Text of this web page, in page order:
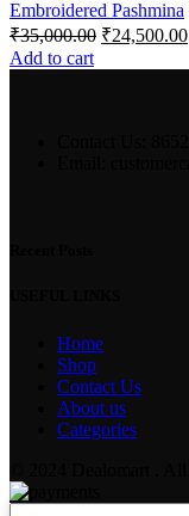
Embroidered Pashmina
₹35,000.00 ₹24,500.00
Add to cart
Home
Shop
Contact Us
About us
Categories